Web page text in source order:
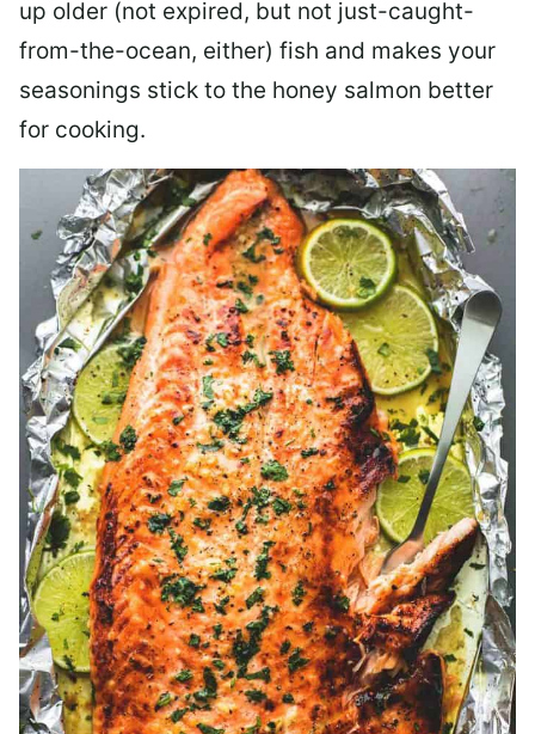
up older (not expired, but not just-caught-
from-the-ocean, either) fish and makes your
seasonings stick to the honey salmon better
for cooking.